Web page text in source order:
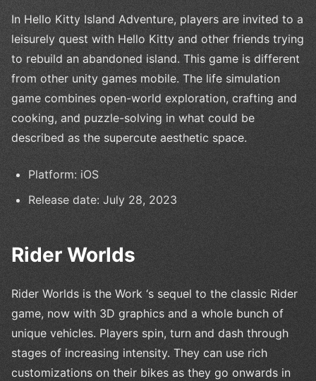
In Hello Kitty Island Adventure, players are invited to a
leisurely quest with Hello Kitty and other friends trying
to rebuild an abandoned island. This game is different
from other unity games mobile. The life simulation
game combines open-world exploration, crafting and
cooking, and puzzle-solving in what could be
described as the supercute aesthetic space.
Platform: iOS
Release date: July 28, 2023
Rider Worlds
Rider Worlds is the Work ‘s sequel to the classic Rider
game, now with 3D graphics and a whole bunch of
unique vehicles. Players spin, turn and dash through
stages of increasing intensity. They can use rich
customizations on their bikes as they go onwards in